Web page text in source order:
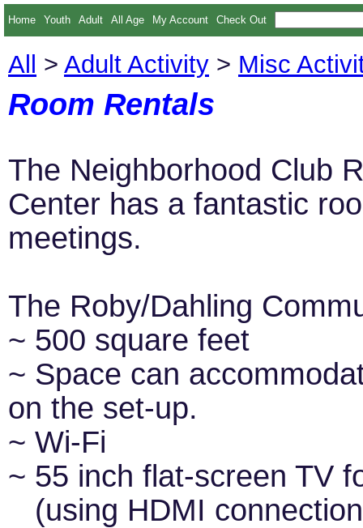
Home Youth Adult All Age My Account Check Out
All > Adult Activity > Misc
Room Rentals
The Neighborhood Club
Center has a fantastic
meetings.
The Roby/Dahling
~ 500 square feet
~ Space can
on the set-up.
~ Wi-Fi
~ 55 inch flat-screen TV
(using HDMI